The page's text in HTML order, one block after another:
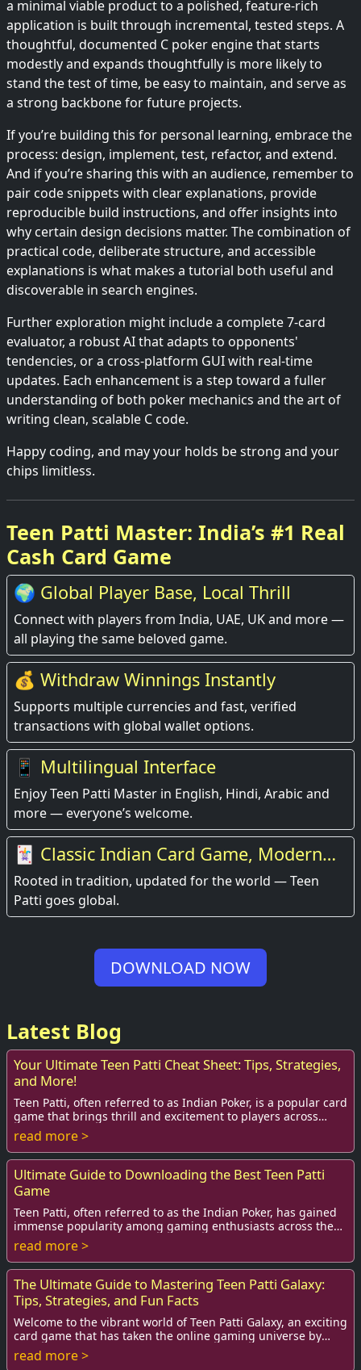
a minimal viable product to a polished, feature-rich
application is built through incremental, tested steps. A
thoughtful, documented C poker engine that starts
modestly and expands thoughtfully is more likely to
stand the test of time, be easy to maintain, and serve as
a strong backbone for future projects.
If you’re building this for personal learning, embrace the
process: design, implement, test, refactor, and extend.
And if you’re sharing this with an audience, remember to
pair code snippets with clear explanations, provide
reproducible build instructions, and offer insights into
why certain design decisions matter. The combination of
practical code, deliberate structure, and accessible
explanations is what makes a tutorial both useful and
discoverable in search engines.
Further exploration might include a complete 7-card
evaluator, a robust AI that adapts to opponents'
tendencies, or a cross-platform GUI with real-time
updates. Each enhancement is a step toward a fuller
understanding of both poker mechanics and the art of
writing clean, scalable C code.
Happy coding, and may your holds be strong and your
chips limitless.
Teen Patti Master: India’s #1 Real
Cash Card Game
🌍 Global Player Base, Local Thrill
Connect with players from India, UAE, UK and more —
all playing the same beloved game.
💰 Withdraw Winnings Instantly
Supports multiple currencies and fast, verified
transactions with global wallet options.
📱 Multilingual Interface
Enjoy Teen Patti Master in English, Hindi, Arabic and
more — everyone’s welcome.
🃏 Classic Indian Card Game, Modern
Experience
Rooted in tradition, updated for the world — Teen
Patti goes global.
DOWNLOAD NOW
Latest Blog
Your Ultimate Teen Patti Cheat Sheet: Tips, Strategies,
and More!
Teen Patti, often referred to as Indian Poker, is a popular card
game that brings thrill and excitement to players across
India and beyond. Whether yo...
read more >
Ultimate Guide to Downloading the Best Teen Patti
Game
Teen Patti, often referred to as the Indian Poker, has gained
immense popularity among gaming enthusiasts across the
globe. With its exciting blend of...
read more >
The Ultimate Guide to Mastering Teen Patti Galaxy:
Tips, Strategies, and Fun Facts
Welcome to the vibrant world of Teen Patti Galaxy, an exciting
card game that has taken the online gaming universe by
storm. Originating from India, T...
read more >